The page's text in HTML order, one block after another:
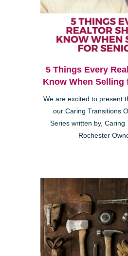
5 Things Every
Know When Selling
We are excited to present
our Caring Transitions
Series written by, Caring
Rochester